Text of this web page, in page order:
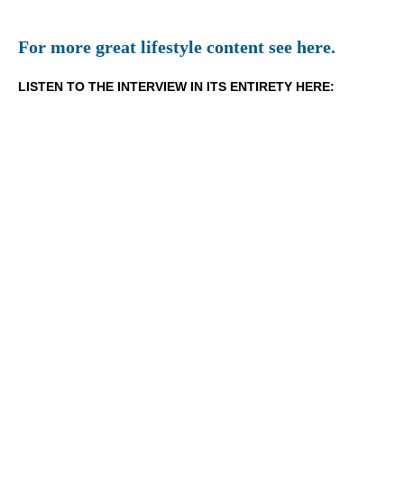
For more great lifestyle content see here.
LISTEN TO THE INTERVIEW IN ITS ENTIRETY HERE: